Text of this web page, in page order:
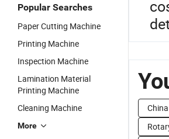
Popular Searches
Paper Cutting Machine
Printing Machine
Inspection Machine
Lamination Material
Printing Machine
Cleaning Machine
More